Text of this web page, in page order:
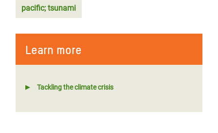
pacific; tsunami
Learn more
Tackling the climate crisis